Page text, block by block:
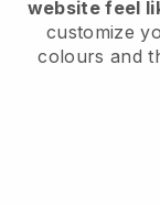
website feel
customize
colours and